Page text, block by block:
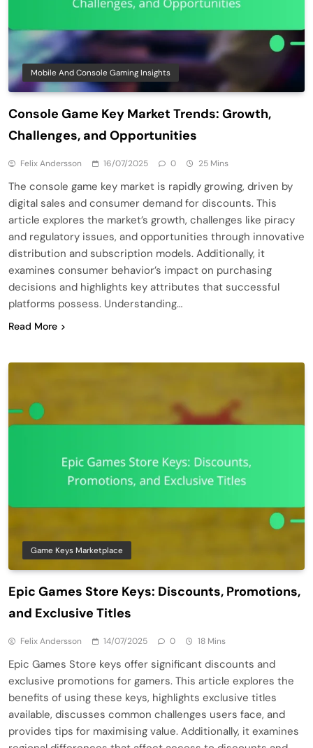
Mobile And Console Gaming Insights
Console Game Key Market Trends: Growth,
Challenges, and Opportunities
Felix Andersson 16/07/2025 0 25 Mins
The console game key market is rapidly growing, driven by
digital sales and consumer demand for discounts. This
article explores the market’s growth, challenges like piracy
and regulatory issues, and opportunities through innovative
distribution and subscription models. Additionally, it
examines consumer behavior’s impact on purchasing
decisions and highlights key attributes that successful
platforms possess. Understanding…
Read More
Game Keys Marketplace
Epic Games Store Keys: Discounts, Promotions,
and Exclusive Titles
Felix Andersson 14/07/2025 0 18 Mins
Epic Games Store keys offer significant discounts and
exclusive promotions for gamers. This article explores the
benefits of using these keys, highlights exclusive titles
available, discusses common challenges users face, and
provides tips for maximising value. Additionally, it examines